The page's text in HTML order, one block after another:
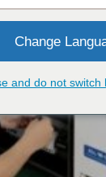
Change
and do not switch